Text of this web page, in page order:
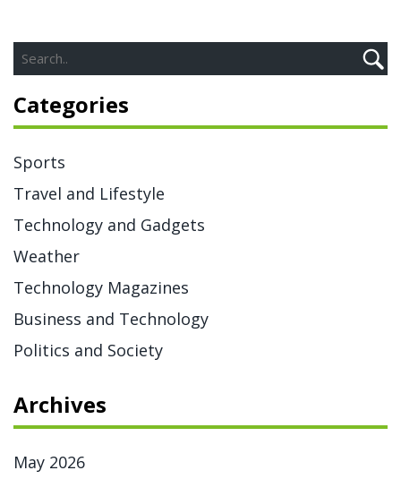
Categories
Sports
Travel and Lifestyle
Technology and Gadgets
Weather
Technology Magazines
Business and Technology
Politics and Society
Archives
May 2026